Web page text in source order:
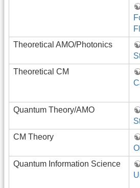
Theoretical AMO/Photonics
Theoretical CM
Quantum Theory/AMO
CM Theory
Quantum Information Science